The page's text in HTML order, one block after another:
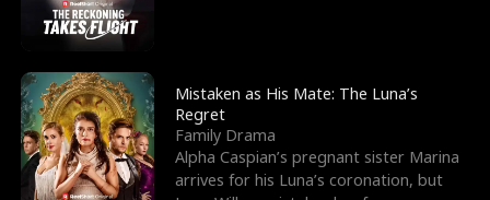
Mistaken as His Mate: The Luna’s
Regret
Family Drama
Alpha Caspian’s pregnant sister Marina
arrives for his Luna’s coronation, but